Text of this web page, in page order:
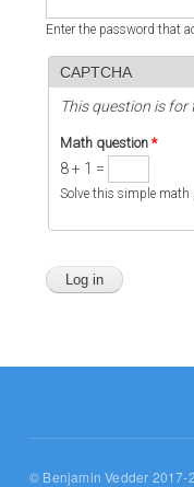
Enter the password that
CAPTCHA
This question is
Math question *
8 + 1 =
Solve this simple math
© Benjamin Vedder 2017-